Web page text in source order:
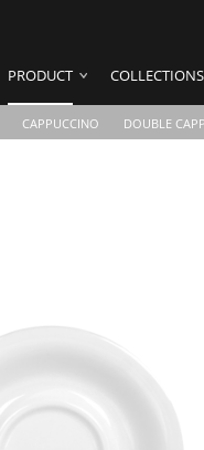
PRODUCT
CAPPUCCINO DOUBLE
COLLECTIONS